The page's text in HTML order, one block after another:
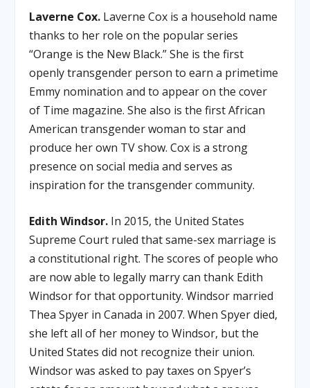
Laverne Cox. Laverne Cox is a household name
thanks to her role on the popular series
“Orange is the New Black.” She is the first
openly transgender person to earn a primetime
Emmy nomination and to appear on the cover
of Time magazine. She also is the first African
American transgender woman to star and
produce her own TV show. Cox is a strong
presence on social media and serves as
inspiration for the transgender community.
Edith Windsor. In 2015, the United States
Supreme Court ruled that same-sex marriage is
a constitutional right. The scores of people who
are now able to legally marry can thank Edith
Windsor for that opportunity. Windsor married
Thea Spyer in Canada in 2007. When Spyer died,
she left all of her money to Windsor, but the
United States did not recognize their union.
Windsor was asked to pay taxes on Spyer’s